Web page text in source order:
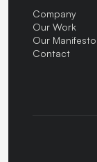
Company
Our Work
Our Manifesto
Contact